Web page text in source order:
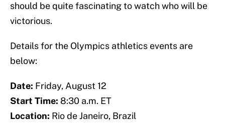
should be quite fascinating to watch who will be
victorious.
Details for the Olympics athletics events are
below:
Date: Friday, August 12
Start Time: 8:30 a.m. ET
Location: Rio de Janeiro, Brazil